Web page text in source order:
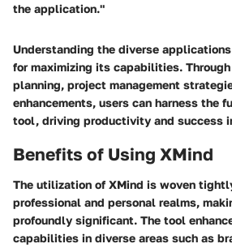
the application."
Understanding the diverse
for maximizing its capabilities.
planning, project management
enhancements, users can harness the
tool, driving productivity and success
Benefits of Using XMind
The utilization of XMind is woven
professional and personal realms,
profoundly significant. The tool
capabilities in diverse areas such as